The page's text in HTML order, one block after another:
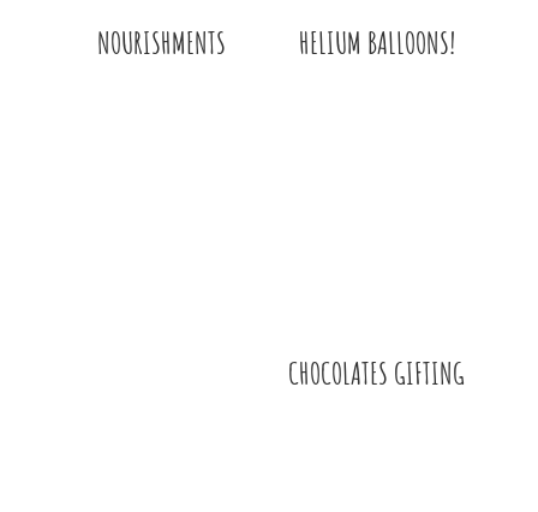
NOURISHMENTS HELIUM BALLOONS!
CHOCOLATES GIFTING